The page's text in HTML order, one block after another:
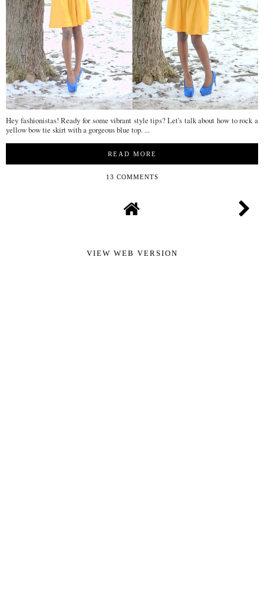
Hey fashionistas! Ready for some vibrant style tips? Let's talk about how to rock a
yellow bow tie skirt with a gorgeous blue top. ...
READ MORE
13 COMMENTS
VIEW WEB VERSION